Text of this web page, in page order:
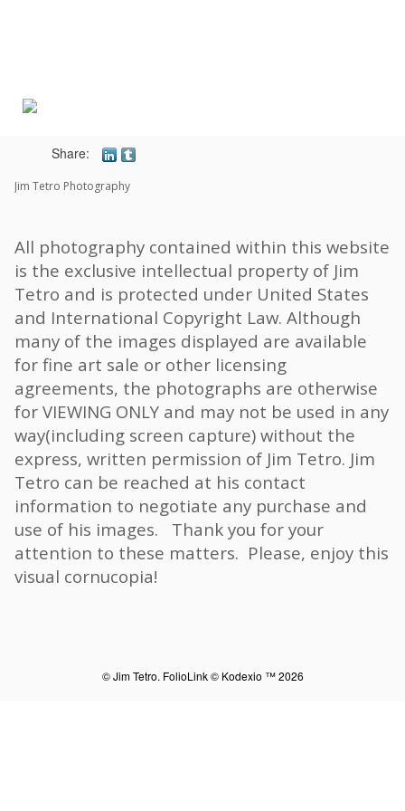
Share:
Jim Tetro Photography
All photography contained within this website
is the exclusive intellectual property of Jim
Tetro and is protected under United States
and International Copyright Law. Although
many of the images displayed are available
for fine art sale or other licensing
agreements, the photographs are otherwise
for VIEWING ONLY and may not be used in any
way(including screen capture) without the
express, written permission of Jim Tetro. Jim
Tetro can be reached at his contact
information to negotiate any purchase and
use of his images. Thank you for your
attention to these matters. Please, enjoy this
visual cornucopia!
© Jim Tetro. FolioLink© Kodexio ™ 2026